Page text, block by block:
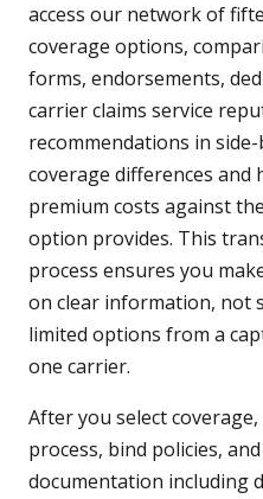
access our network of
coverage options,
forms, endorsements,
carrier claims service
recommendations in
coverage differences and
premium costs against
option provides. This
process ensures you
on clear information, not
limited options from a
one carrier.
After you select
process, bind policies,
documentation including